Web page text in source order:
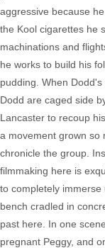
aggressive because
the Kool cigarettes he
machinations and
he works to build his
pudding. When
Dodd are caged side
Lancaster to recoup
a movement grown so
chronicle the group.
filmmaking here is
to completely
bench cradled in
past here. In one
pregnant Peggy, and